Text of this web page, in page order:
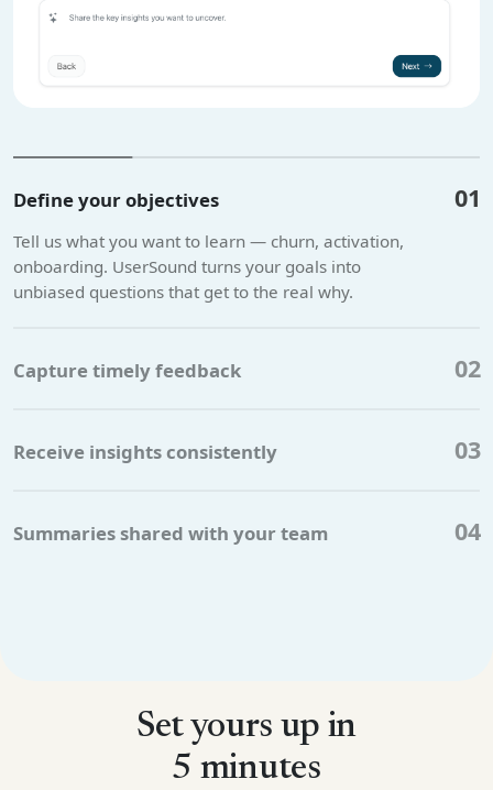
Define your objectives 01
Tell us what you want to learn — churn, activation,
onboarding. UserSound turns your goals into
unbiased questions that get to the real why.
Capture timely feedback 02
Receive insights consistently 03
Summaries shared with your team 04
Set yours up in
5 minutes